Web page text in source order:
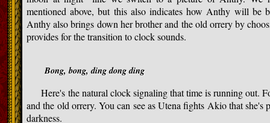
mentioned above, but this also indicates how Anthy will be
Anthy also brings down her brother and the old orrery by
provides for the transition to clock sounds.
Bong, bong, ding dong ding
Here's the natural clock signaling that time is running out.
and the old orrery. You can see as Utena fights Akio that
darkness.